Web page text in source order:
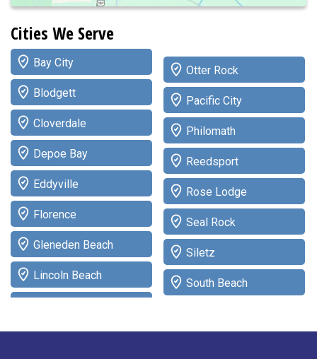
Cities We Serve
Bay City
Blodgett
Cloverdale
Depoe Bay
Eddyville
Florence
Gleneden Beach
Lincoln Beach
Otter Rock
Pacific City
Philomath
Reedsport
Rose Lodge
Seal Rock
Siletz
South Beach